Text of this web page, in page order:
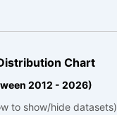
Chart
2012 - 2026)
to show/hide datasets)